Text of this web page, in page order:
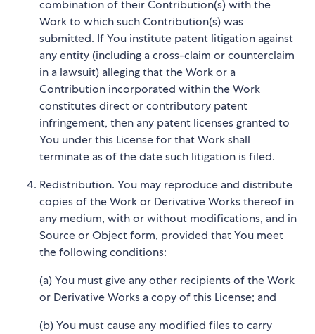
combination of their Contribution(s) with the
Work to which such Contribution(s) was
submitted. If You institute patent litigation against
any entity (including a cross-claim or counterclaim
in a lawsuit) alleging that the Work or a
Contribution incorporated within the Work
constitutes direct or contributory patent
infringement, then any patent licenses granted to
You under this License for that Work shall
terminate as of the date such litigation is filed.
Redistribution. You may reproduce and distribute
copies of the Work or Derivative Works thereof in
any medium, with or without modifications, and in
Source or Object form, provided that You meet
the following conditions:
(a) You must give any other recipients of the Work
or Derivative Works a copy of this License; and
(b) You must cause any modified files to carry